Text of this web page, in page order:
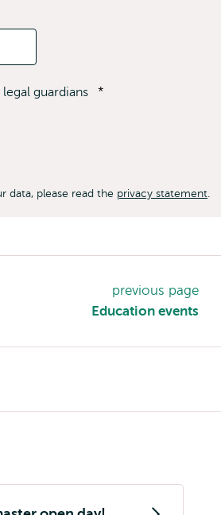
guardians *
data, please read the privacy statement.
previous page
Education events